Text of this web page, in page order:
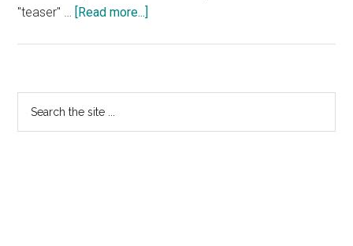
"teaser" … [Read more...]
Teaser
Primary
Sidebar